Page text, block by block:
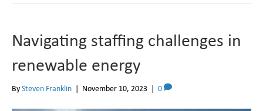
Navigating staffing challenges in
renewable energy
BySteven Franklin | November 10, 2023 | 0